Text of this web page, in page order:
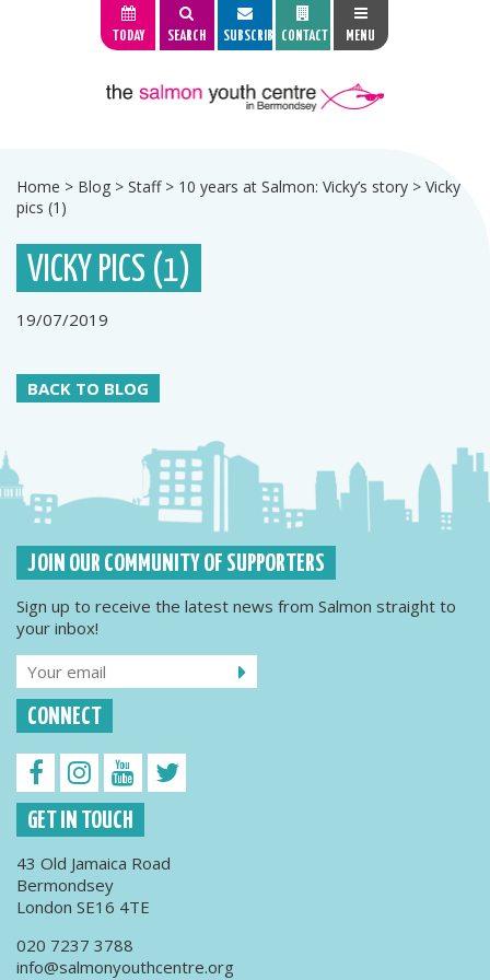
TODAY SEARCH SUBSCRIBE CONTACT MENU
Home > Blog > Staff> 10 years at Salmon: Vicky’s story > Vicky
pics (1)
VICKY PICS (1)
19/07/2019
BACK TO BLOG
JOIN OUR COMMUNITY OF SUPPORTERS
Sign up to receive the latest news from Salmon straight to
your inbox!
CONNECT
GET IN TOUCH
43 Old Jamaica Road
Bermondsey
London SE16 4TE
020 7237 3788
info@salmonyouthcentre.org